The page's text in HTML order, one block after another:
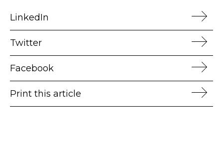
LinkedIn
Twitter
Facebook
Print this article